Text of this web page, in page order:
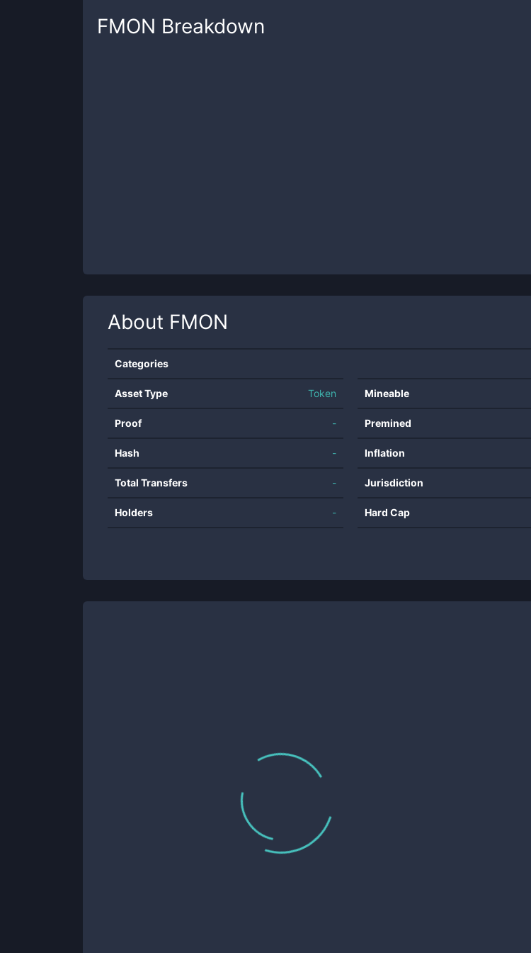
FMON Breakdown
About FMON
Categories
Asset Type Token
Proof -
Hash -
Total Transfers -
Holders -
Mineable
Premined
Inflation
Jurisdiction
Hard Cap